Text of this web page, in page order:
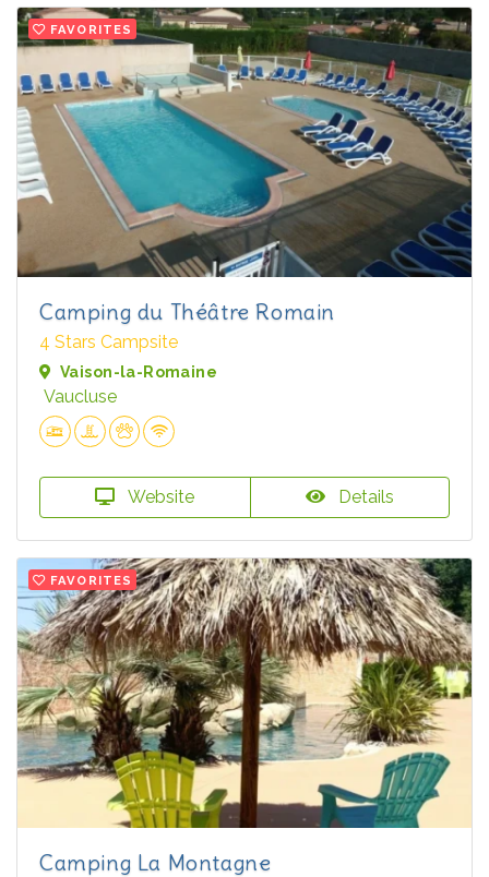
FAVORITES
Camping du Théâtre Romain
4 Stars Campsite
Vaison-la-Romaine
Vaucluse
Website Details
FAVORITES
Camping La Montagne